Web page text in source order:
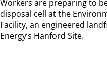
Workers are preparing to
disposal cell at the
Facility, an engineered
Energy’s Hanford Site.